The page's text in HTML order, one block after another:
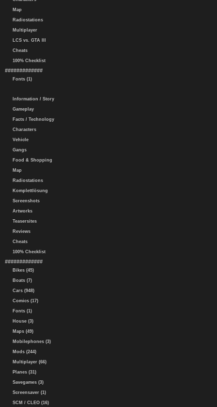
Map
Radiostations
Multiplayer
LCS vs. GTA III
Cheats
100% Checklist
#############
Fonts (1)
Information / Story
Gameplay
Facts / Technology
Characters
Vehicle
Gangs
Food & Shopping
Map
Radiostations
Komplettlösung
Screenshots
Artworks
Teasersites
Reviews
Cheats
100% Checklist
#############
Bikes (45)
Boats (7)
Cars (948)
Comics (17)
Fonts (1)
House (3)
Maps (49)
Mobilephones (3)
Mods (244)
Multiplayer (66)
Planes (31)
Savegames (3)
Screensaver (1)
SCM / CLEO (16)